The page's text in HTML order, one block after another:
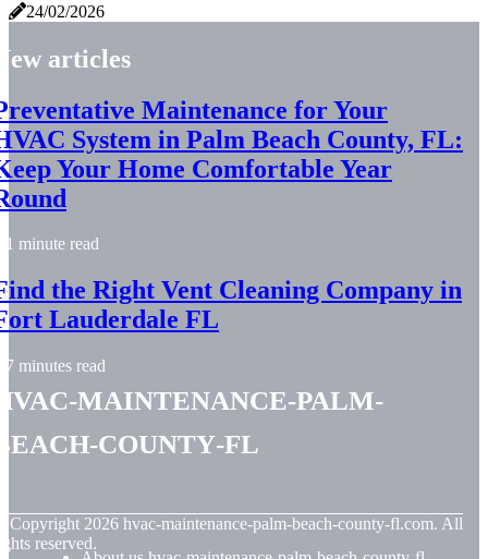
24/02/2026
articles
Maintenance for Your
System in Palm Beach County, FL:
Your Home Comfortable Year
1 minute read
the Right Vent Cleaning Company in
Lauderdale FL
7 minutes read
maintenance-palm-
county-fl
Copyright 2026 hvac-maintenance-palm-beach-county-fl.com. All
reserved.